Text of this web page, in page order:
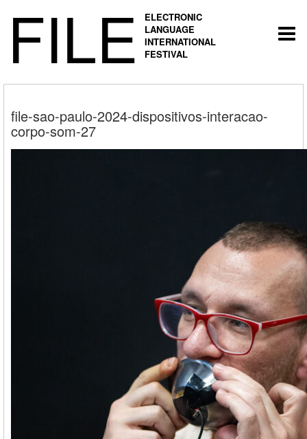
FILE
ELECTRONIC
LANGUAGE
INTERNATIONAL
FESTIVAL
file-sao-paulo-2024-dispositivos-interacao-
corpo-som-27